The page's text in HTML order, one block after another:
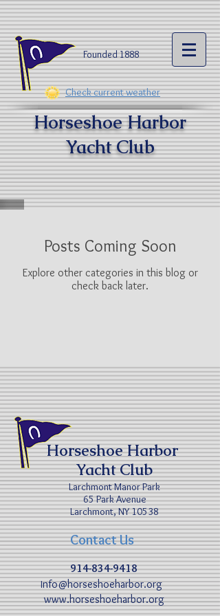
Founded 1888​
Check current weather
Horseshoe Harbor
Yacht Club
Posts Coming Soon
Explore other categories in this blog or
check back later.
Horseshoe Harbor
Yacht Club
Larchmont Manor Park
65 Park Avenue
Larchmont, NY 10538
Contact Us
914-834-9418
Info@horseshoeharbor.org
www.horseshoeharbor.org